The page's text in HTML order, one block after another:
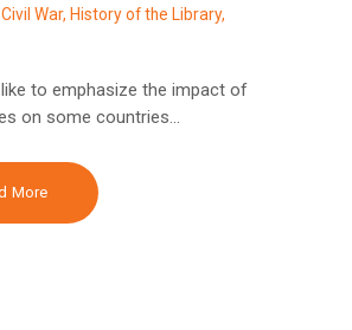
Civil War, History of the Library,
to emphasize the impact of
on some countries…
More